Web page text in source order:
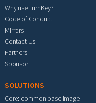
Why use TurnKey?
Code of Conduct
Mirrors
Contact Us
Partners
Sponsor
SOLUTIONS
Core: common base image